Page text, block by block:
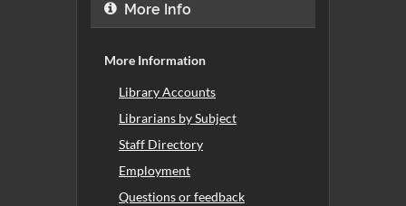
More Info
More Information
Library Accounts
Librarians by Subject
Staff Directory
Employment
Questions or feedback